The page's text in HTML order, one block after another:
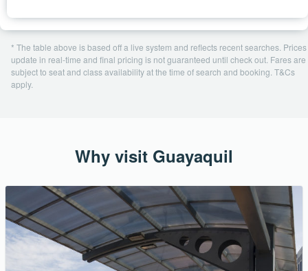
* The table above is based off a live system and reflects recent searches. Prices
update in real-time and final pricing is not guaranteed until check out. Fares are
subject to seat and class availability at the time of search and booking. T&Cs
apply.
Why visit Guayaquil